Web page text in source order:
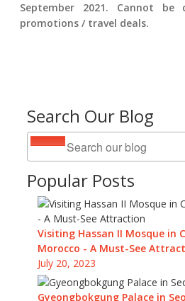
Search Our Blog
Popular Posts
Visiting Hassan II Mosque in
Morocco - A Must-See
July 20, 2023
Gyeongbokgung Palace in
September 2021. Cannot
promotions / travel deals.